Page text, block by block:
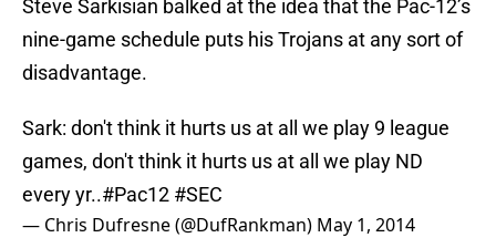
Steve Sarkisian balked at the idea that the Pac-12’s
nine-game schedule puts his Trojans at any sort of
disadvantage.
Sark: don't think it hurts us at all we play 9 league
games, don't think it hurts us at all we play ND
every yr..#Pac12 #SEC
— Chris Dufresne (@DufRankman) May 1, 2014